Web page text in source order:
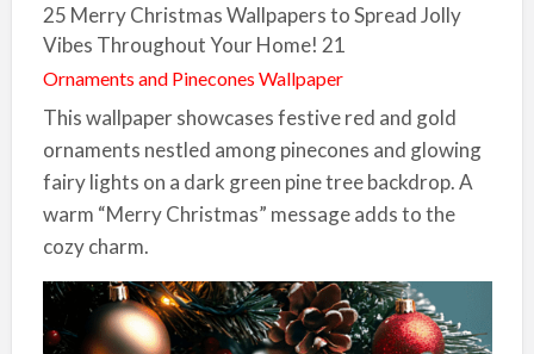
25 Merry Christmas Wallpapers to Spread Jolly
Vibes Throughout Your Home! 21
Ornaments and Pinecones Wallpaper
This wallpaper showcases festive red and gold
ornaments nestled among pinecones and glowing
fairy lights on a dark green pine tree backdrop. A
warm “Merry Christmas” message adds to the
cozy charm.